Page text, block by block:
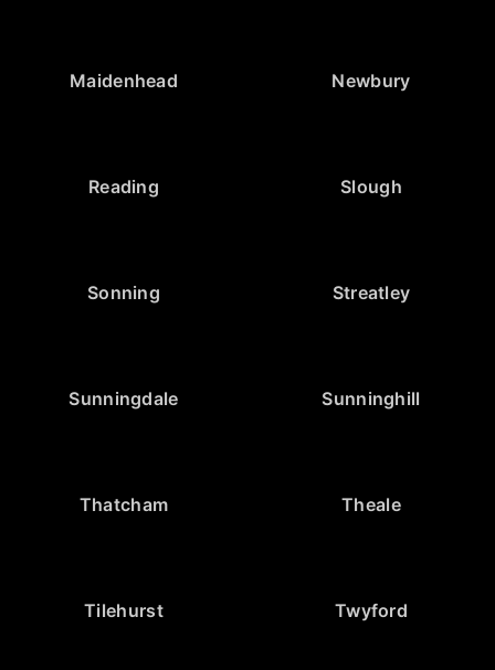
Maidenhead Newbury
Reading Slough
Sonning Streatley
Sunningdale Sunninghill
Thatcham Theale
Tilehurst Twyford